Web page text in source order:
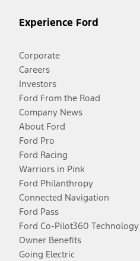
Experience Ford
Corporate
Careers
Investors
Ford From the Road
Company News
About Ford
Ford Pro
Ford Racing
Warriors in Pink
Ford Philanthropy
Connected Navigation
Ford Pass
Ford Co-Pilot360 Technology
Owner Benefits
Going Electric